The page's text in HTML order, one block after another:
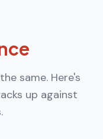
same. Here's
up against